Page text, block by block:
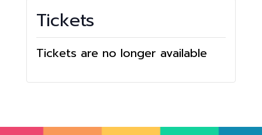
Tickets
Tickets are no longer available